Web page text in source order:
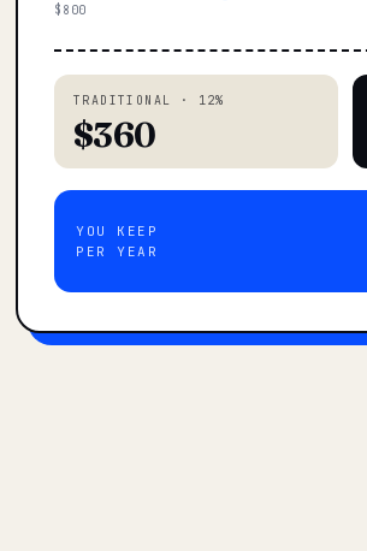
$800
TRADITIONAL · 12%
$360
YOU KEEP
PER YEAR